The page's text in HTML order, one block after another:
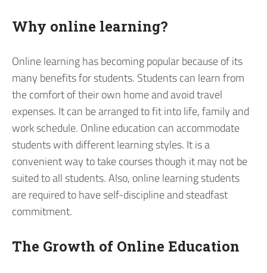
Why online learning?
Online learning has becoming popular because of its
many benefits for students. Students can learn from
the comfort of their own home and avoid travel
expenses. It can be arranged to fit into life, family and
work schedule. Online education can accommodate
students with different learning styles. It is a
convenient way to take courses though it may not be
suited to all students. Also, online learning students
are required to have self-discipline and steadfast
commitment.
The Growth of Online Education